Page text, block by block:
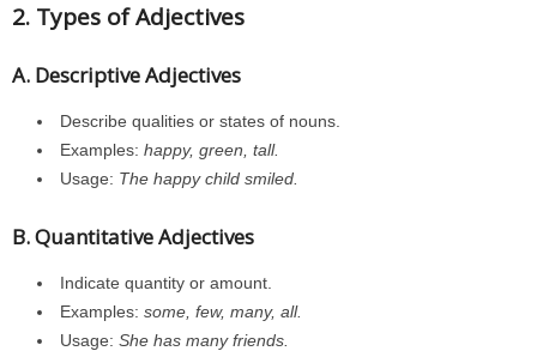
2. Types of Adjectives
A. Descriptive Adjectives
Describe qualities or states of nouns.
Examples: happy, green, tall.
Usage: The happy child smiled.
B. Quantitative Adjectives
Indicate quantity or amount.
Examples: some, few, many, all.
Usage: She has many friends.